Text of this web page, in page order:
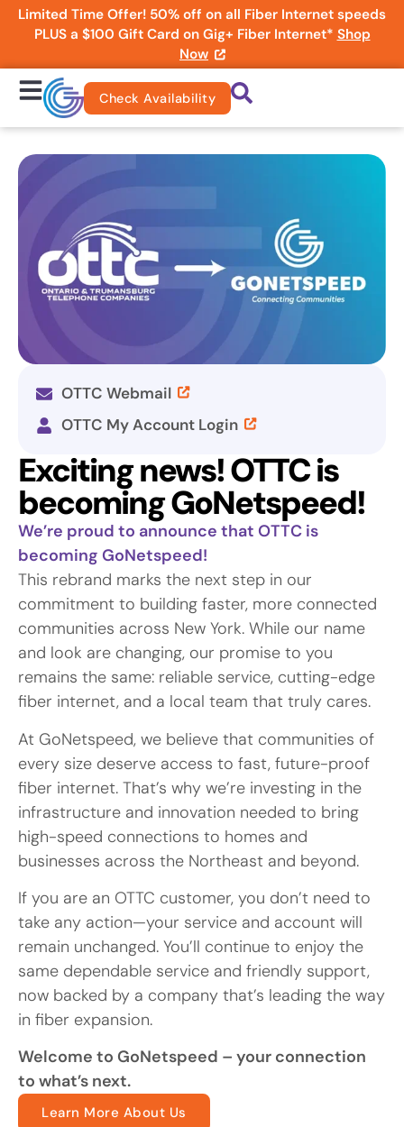
Limited Time Offer! 50% off on all Fiber Internet speeds
PLUS a $100 Gift Card on Gig+ Fiber Internet* Shop
Now
Check Availability
Exciting news! OTTC is
becoming GoNetspeed!
We’re proud to announce that OTTC is
becoming GoNetspeed!
This rebrand marks the next step in our
commitment to building faster, more connected
communities across New York. While our name
and look are changing, our promise to you
remains the same: reliable service, cutting-edge
fiber internet, and a local team that truly cares.
At GoNetspeed, we believe that communities of
every size deserve access to fast, future-proof
fiber internet. That’s why we’re investing in the
infrastructure and innovation needed to bring
high-speed connections to homes and
businesses across the Northeast and beyond.
If you are an OTTC customer, you don’t need to
take any action—your service and account will
remain unchanged. You’ll continue to enjoy the
same dependable service and friendly support,
now backed by a company that’s leading the way
in fiber expansion.
Welcome to GoNetspeed – your connection
to what’s next.
Learn More About Us
OTTC Webmail
OTTC My Account Login